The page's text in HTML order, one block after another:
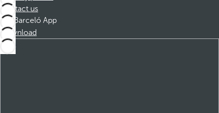
Contact us
Barceló App
Download